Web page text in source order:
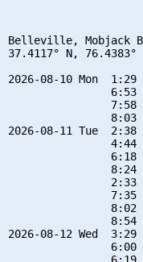
Belleville, Mobjack
37.4117° N, 76.4383°
2026-08-10 Mon
6:53
7:58
8:03
2026-08-11 Tue
4:44
6:18
8:24
2:33
7:35
8:02
8:54
2026-08-12 Wed
6:00
6:19